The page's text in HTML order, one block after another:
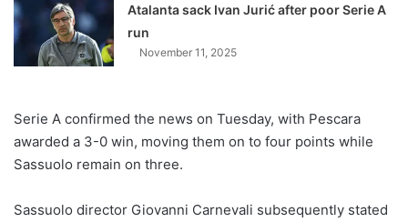
Atalanta sack Ivan Jurić after poor Serie A
run
November 11, 2025
Serie A confirmed the news on Tuesday, with Pescara
awarded a 3-0 win, moving them on to four points while
Sassuolo remain on three.
Sassuolo director Giovanni Carnevali subsequently stated